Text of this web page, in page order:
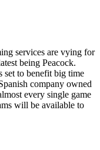
services are vying for
being Peacock.
set to benefit big time
company owned
every single game
will be available to